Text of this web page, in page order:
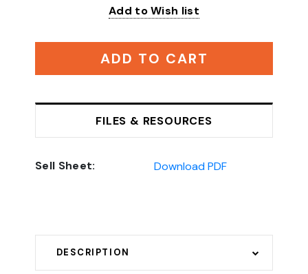
Add to Wish list
ADD TO CART
FILES & RESOURCES
Sell Sheet: Download PDF
DESCRIPTION